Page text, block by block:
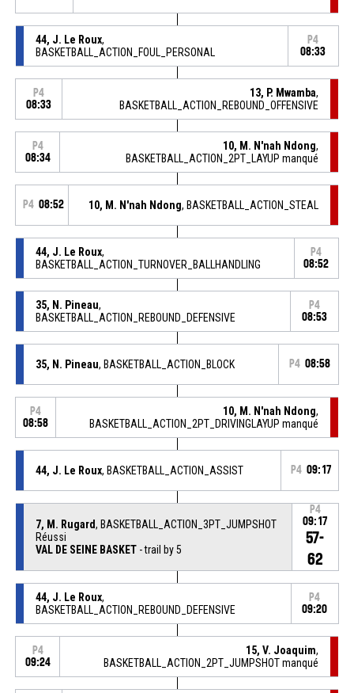
44, J. Le Roux,
BASKETBALL_ACTION_FOUL_PERSONAL
P4
08:33
P4
08:33
13, P. Mwamba,
BASKETBALL_ACTION_REBOUND_OFFENSIVE
P4
08:34
10, M. N'nah Ndong,
BASKETBALL_ACTION_2PT_LAYUP manqué
P4 08:52 10, M. N'nah Ndong, BASKETBALL_ACTION_STEAL
44, J. Le Roux,
BASKETBALL_ACTION_TURNOVER_BALLHANDLING
P4
08:52
35, N. Pineau,
BASKETBALL_ACTION_REBOUND_DEFENSIVE
P4
08:53
35, N. Pineau, BASKETBALL_ACTION_BLOCK P4 08:58
P4
08:58
10, M. N'nah Ndong,
BASKETBALL_ACTION_2PT_DRIVINGLAYUP manqué
44, J. Le Roux, BASKETBALL_ACTION_ASSIST P4 09:17
7, M. Rugard, BASKETBALL_ACTION_3PT_JUMPSHOT
Réussi
VAL DE SEINE BASKET - trail by 5
P4
09:17
57-
62
44, J. Le Roux,
BASKETBALL_ACTION_REBOUND_DEFENSIVE
P4
09:20
P4
09:24
15, V. Joaquim,
BASKETBALL_ACTION_2PT_JUMPSHOT manqué